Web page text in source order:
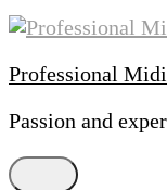
Professional
Passion and